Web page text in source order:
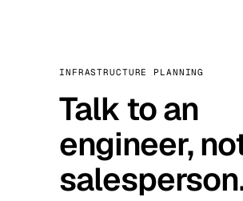
INFRASTRUCTURE PLANNING
Talk to an
engineer,